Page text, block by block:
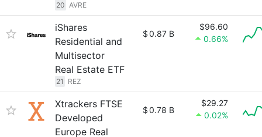
20 AVRE
iShares
Residential and
Multisector
Real Estate ETF
21 REZ
$0.87 B
$96.60
0.66%
Xtrackers FTSE
Developed
Europe Real
$0.78 B
$29.27
0.02%